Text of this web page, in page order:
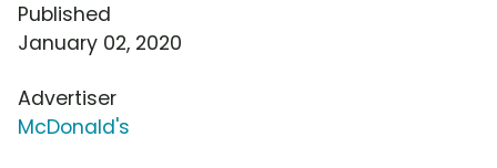
Published
January 02, 2020
Advertiser
McDonald's